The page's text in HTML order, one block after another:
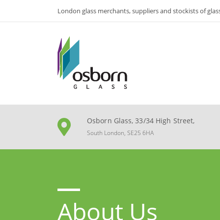
London glass merchants, suppliers and stockists of
Osborn Glass, 33/34 High Street,
South London, SE25 6HA
About Us